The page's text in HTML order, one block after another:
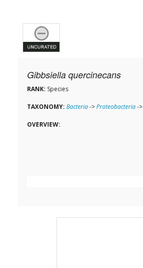
Gibbsiella quercinecans
RANK: Species
TAXONOMY: Bacteria->Proteobacteria->
OVERVIEW: